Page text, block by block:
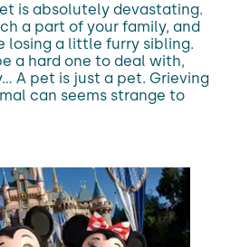
is absolutely devastating.
a part of your family, and
losing a little furry sibling.
a hard one to deal with,
A pet is just a pet. Grieving
can seems strange to